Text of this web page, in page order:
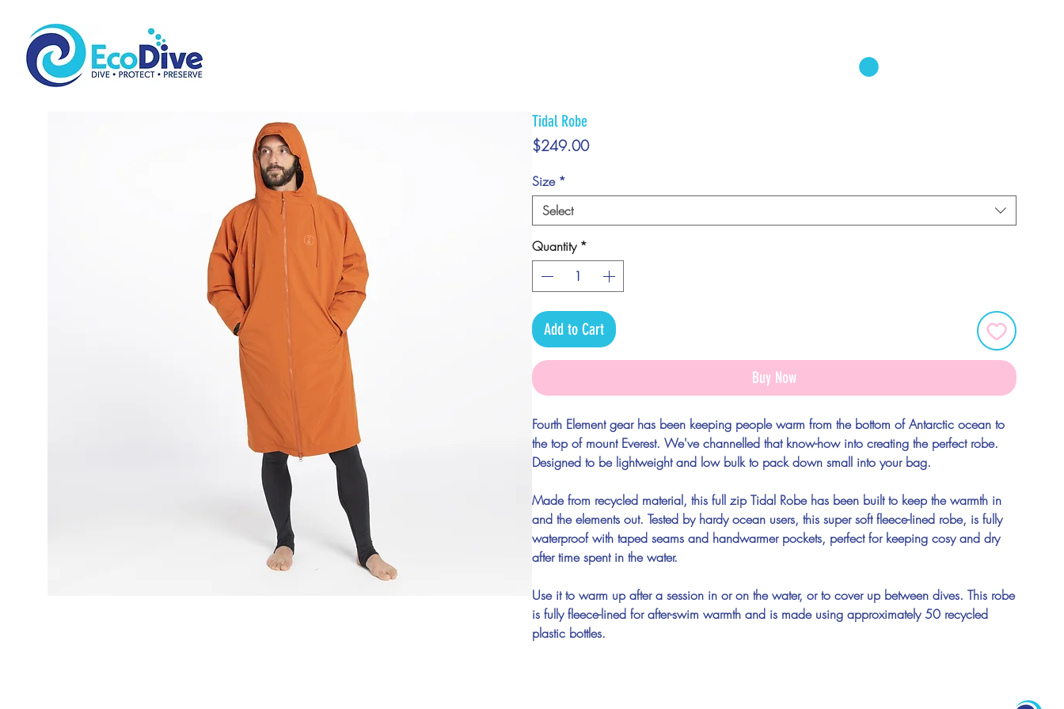
Tidal Robe
$249.00Price
Size *
Select
Quantity *
Add to Cart
Buy Now
Fourth Element gear has been keeping people warm from the bottom of Antarctic ocean to
the top of mount Everest. We've channelled that know-how into creating the perfect robe.
Designed to be lightweight and low bulk to pack down small into your bag.
Made from recycled material, this full zip Tidal Robe has been built to keep the warmth in
and the elements out. Tested by hardy ocean users, this super soft fleece-lined robe, is fully
waterproof with taped seams and handwarmer pockets, perfect for keeping cosy and dry
after time spent in the water.
Use it to warm up after a session in or on the water, or to cover up between dives. This robe
is fully fleece-lined for after-swim warmth and is made using approximately 50 recycled
plastic bottles.